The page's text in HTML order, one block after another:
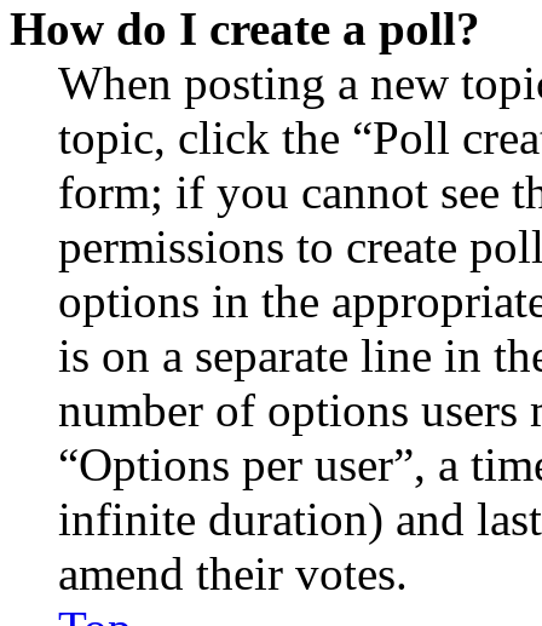
How do I create a poll?
When posting a new
topic, click the “Poll
form; if you cannot see
permissions to create
options in the
is on a separate line in
number of options
“Options per user”, a
infinite duration) and
amend their votes.